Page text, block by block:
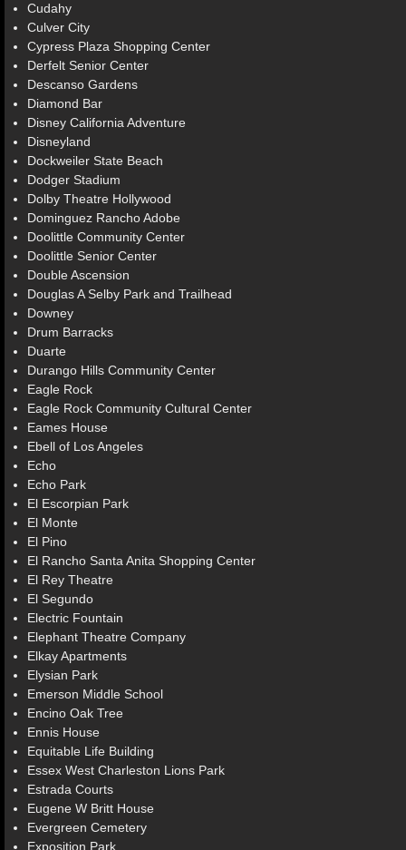
Cudahy
Culver City
Cypress Plaza Shopping Center
Derfelt Senior Center
Descanso Gardens
Diamond Bar
Disney California Adventure
Disneyland
Dockweiler State Beach
Dodger Stadium
Dolby Theatre Hollywood
Dominguez Rancho Adobe
Doolittle Community Center
Doolittle Senior Center
Double Ascension
Douglas A Selby Park and Trailhead
Downey
Drum Barracks
Duarte
Durango Hills Community Center
Eagle Rock
Eagle Rock Community Cultural Center
Eames House
Ebell of Los Angeles
Echo
Echo Park
El Escorpian Park
El Monte
El Pino
El Rancho Santa Anita Shopping Center
El Rey Theatre
El Segundo
Electric Fountain
Elephant Theatre Company
Elkay Apartments
Elysian Park
Emerson Middle School
Encino Oak Tree
Ennis House
Equitable Life Building
Essex West Charleston Lions Park
Estrada Courts
Eugene W Britt House
Evergreen Cemetery
Exposition Park